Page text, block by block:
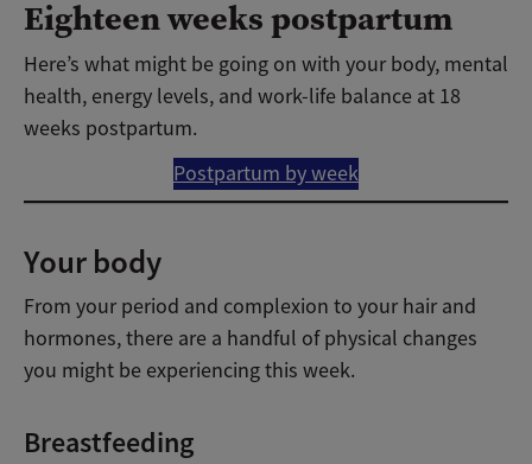
Eighteen weeks postpartum
Here’s what might be going on with your body, mental
health, energy levels, and work-life balance at 18
weeks postpartum.
Postpartum by week
Your body
From your period and complexion to your hair and
hormones, there are a handful of physical changes
you might be experiencing this week.
Breastfeeding